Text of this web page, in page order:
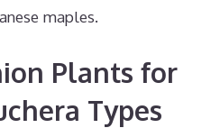
maples.
Plants for
Types